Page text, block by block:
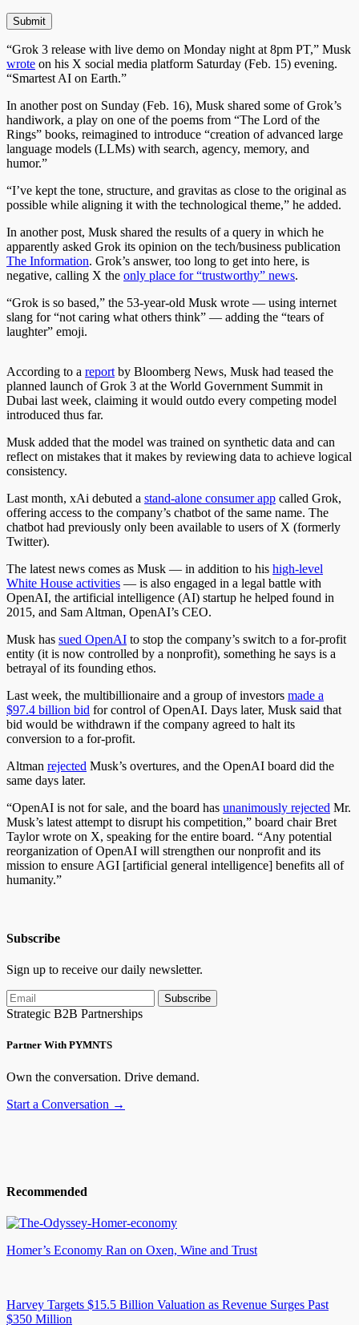
“Grok 3 release with live demo on Monday night at 8pm PT,” Musk
wrote on his X social media platform Saturday (Feb. 15) evening.
“Smartest AI on Earth.”
In another post on Sunday (Feb. 16), Musk shared some of Grok’s
handiwork, a play on one of the poems from “The Lord of the
Rings” books, reimagined to introduce “creation of advanced large
language models (LLMs) with search, agency, memory, and
humor.”
“I’ve kept the tone, structure, and gravitas as close to the original as
possible while aligning it with the technological theme,” he added.
In another post, Musk shared the results of a query in which he
apparently asked Grok its opinion on the tech/business publication
The Information. Grok’s answer, too long to get into here, is
negative, calling X the only place for “trustworthy” news.
“Grok is so based,” the 53-year-old Musk wrote — using internet
slang for “not caring what others think” — adding the “tears of
laughter” emoji.
According to a report by Bloomberg News, Musk had teased the
planned launch of Grok 3 at the World Government Summit in
Dubai last week, claiming it would outdo every competing model
introduced thus far.
Musk added that the model was trained on synthetic data and can
reflect on mistakes that it makes by reviewing data to achieve logical
consistency.
Last month, xAi debuted a stand-alone consumer app called Grok,
offering access to the company’s chatbot of the same name. The
chatbot had previously only been available to users of X (formerly
Twitter).
The latest news comes as Musk — in addition to his high-level
White House activities — is also engaged in a legal battle with
OpenAI, the artificial intelligence (AI) startup he helped found in
2015, and Sam Altman, OpenAI’s CEO.
Musk has sued OpenAI to stop the company’s switch to a for-profit
entity (it is now controlled by a nonprofit), something he says is a
betrayal of its founding ethos.
Last week, the multibillionaire and a group of investors made a
$97.4 billion bid for control of OpenAI. Days later, Musk said that
bid would be withdrawn if the company agreed to halt its
conversion to a for-profit.
Altman rejected Musk’s overtures, and the OpenAI board did the
same days later.
“OpenAI is not for sale, and the board has unanimously rejected Mr.
Musk’s latest attempt to disrupt his competition,” board chair Bret
Taylor wrote on X, speaking for the entire board. “Any potential
reorganization of OpenAI will strengthen our nonprofit and its
mission to ensure AGI [artificial general intelligence] benefits all of
humanity.”
Subscribe
Sign up to receive our daily newsletter.
Subscribe
Strategic B2B Partnerships
Partner With PYMNTS
Own the conversation. Drive demand.
Start a Conversation →
Recommended
Homer’s Economy Ran on Oxen, Wine and Trust
Harvey Targets $15.5 Billion Valuation as Revenue Surges Past
$350 Million